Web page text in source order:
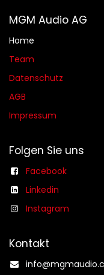
MGM Audio AG
Home
Team
Datenschutz
AGB​​
Impressum
Folgen Sie uns
Facebook
Linkedin
Instagram
Kontakt